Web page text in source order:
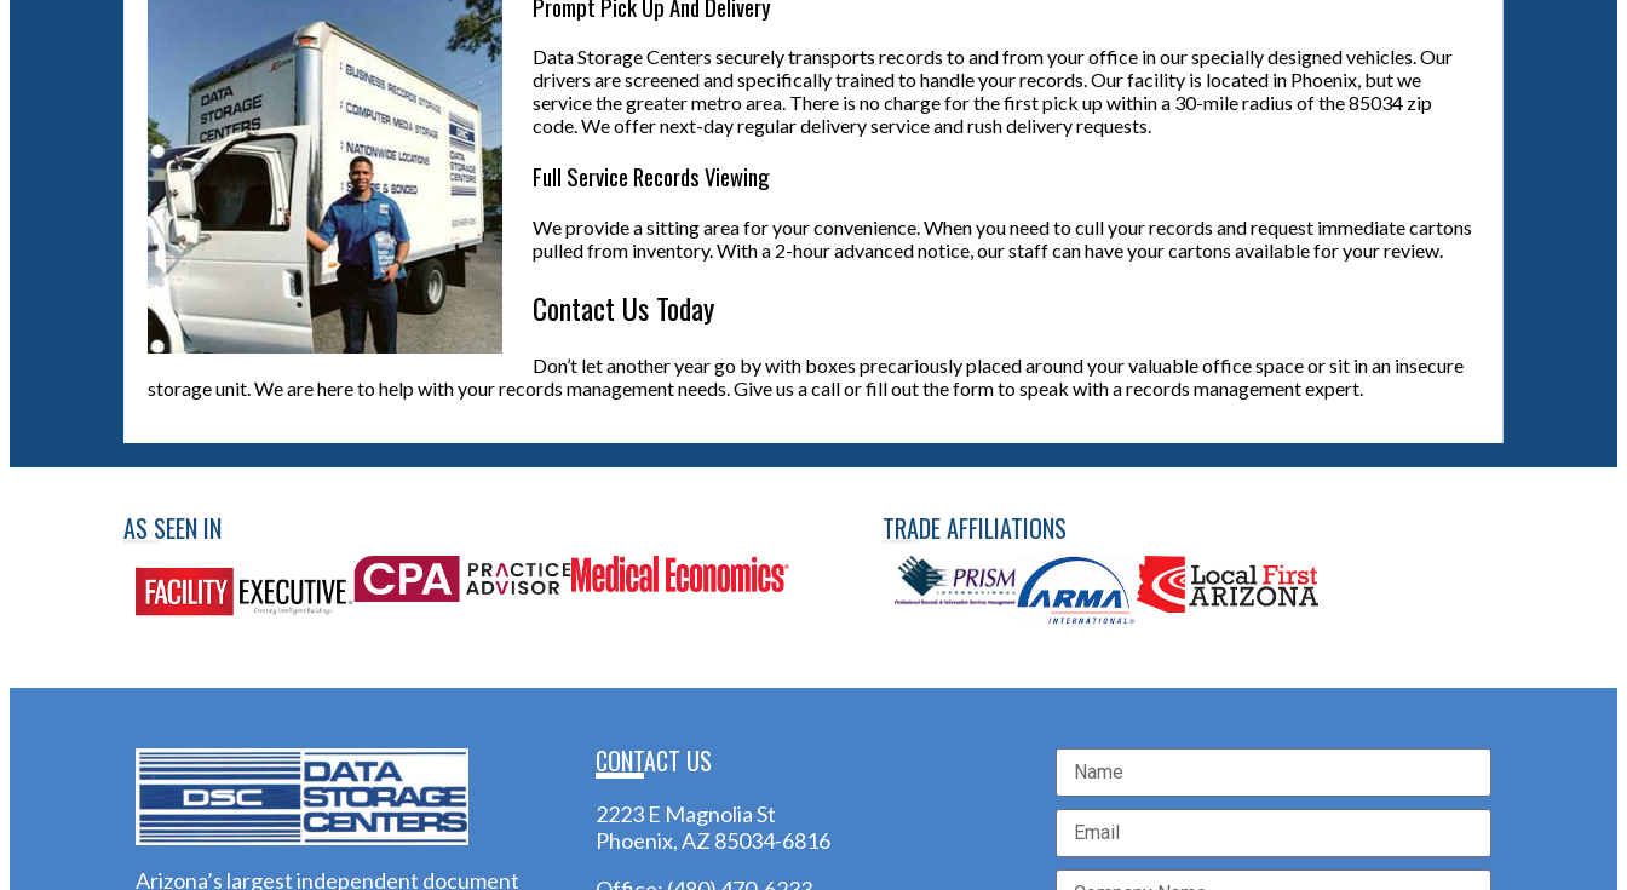
Data Storage Centers securely transports records to and from your office in our specially designed vehicles. Our
drivers are screened and specifically trained to handle your records. Our facility is located in Phoenix, but we
service the greater metro area. There is no charge for the first pick up within a 30-mile radius of the 85034 zip
code. We offer next-day regular delivery service and rush delivery requests.
Full Service Records Viewing
We provide a sitting area for your convenience. When you need to cull your records and request immediate cartons
pulled from inventory. With a 2-hour advanced notice, our staff can have your cartons available for your review.
Contact Us Today
Don’t let another year go by with boxes precariously placed around your valuable office space or sit in an insecure
storage unit. We are here to help with your records management needs. Give us a call or fill out the form to speak with a records management expert.
AS SEEN IN TRADE AFFILIATIONS
Arizona’s largest independent document
CONTACT US
2223 E Magnolia St
Phoenix, AZ 85034-6816